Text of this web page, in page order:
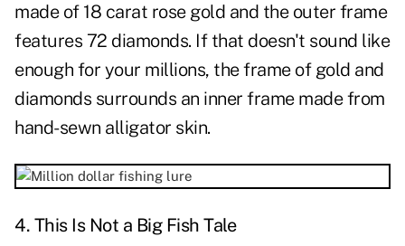
made of 18 carat rose gold and the outer frame
features 72 diamonds. If that doesn't sound like
enough for your millions, the frame of gold and
diamonds surrounds an inner frame made from
hand-sewn alligator skin.
4. This Is Not a Big Fish Tale